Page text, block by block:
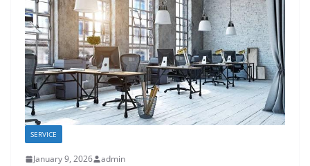
SERVICE
January 9, 2026 admin